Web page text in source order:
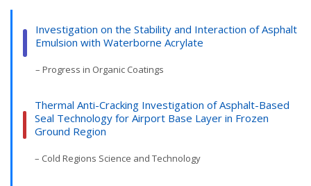
Investigation on the Stability and Interaction of Asphalt
Emulsion with Waterborne Acrylate
– Progress in Organic Coatings
Thermal Anti-Cracking Investigation of Asphalt-Based
Seal Technology for Airport Base Layer in Frozen
Ground Region
– Cold Regions Science and Technology